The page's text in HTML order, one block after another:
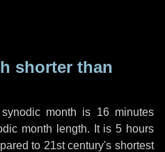
shorter than
month is 16 minutes
month length. It is5 hours
to 21st century's shortest